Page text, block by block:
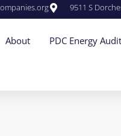
9511 S
About PDC Energy